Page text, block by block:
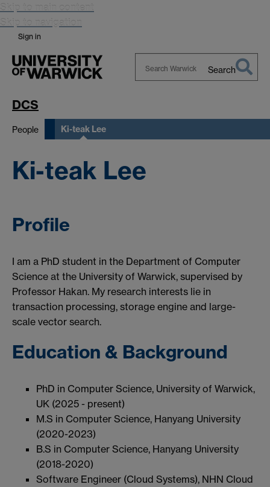
Skip to main content
Skip to navigation
Sign in
Search
DCS
People Ki-teak Lee
Ki-teak Lee
Profile
I am a PhD student in the Department of Computer
Science at the University of Warwick, supervised by
Professor Hakan. My research interests lie in
transaction processing, storage engine and large-
scale vector search.
Education & Background
PhD in Computer Science, University of Warwick,
UK (2025 - present)
M.S in Computer Science, Hanyang University
(2020-2023)
B.S in Computer Science, Hanyang University
(2018-2020)
Software Engineer (Cloud Systems), NHN Cloud